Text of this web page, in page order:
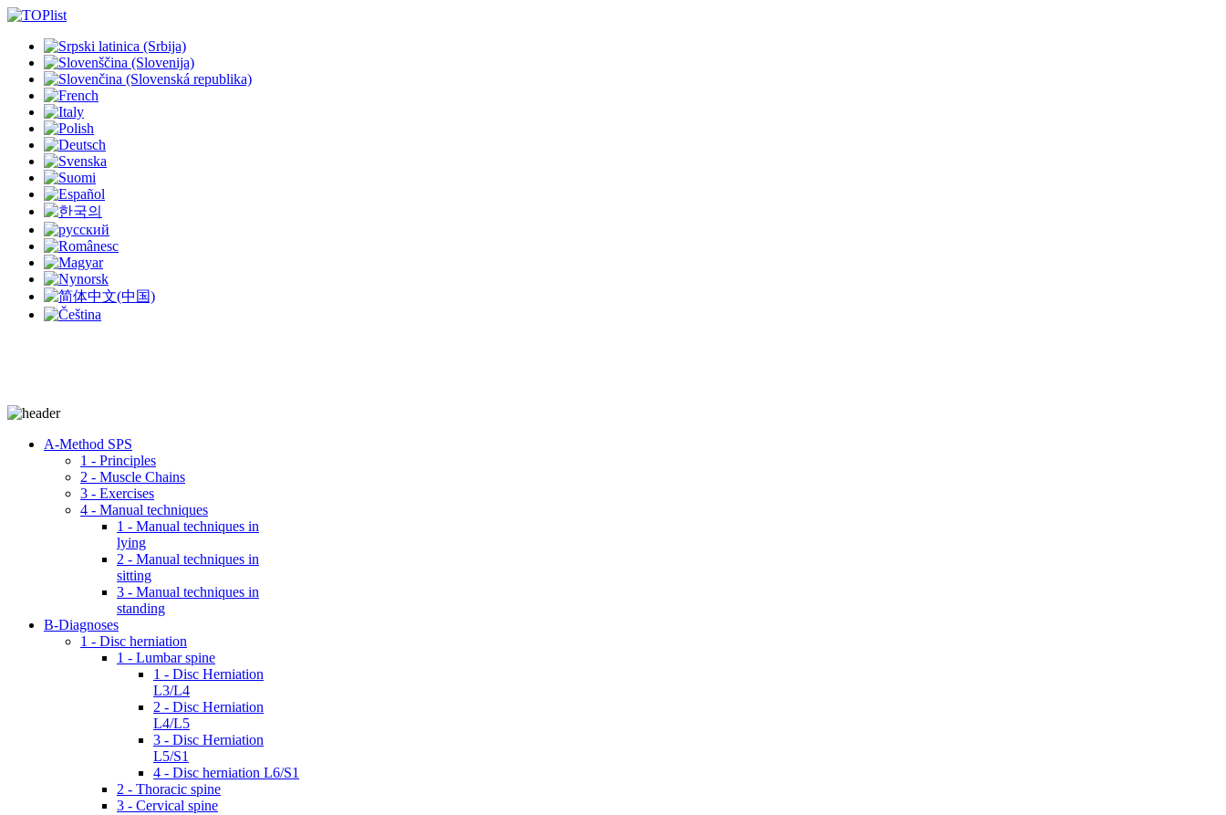
A-Method SPS
1 - Principles
2 - Muscle Chains
3 - Exercises
4 - Manual techniques
1 - Manual techniques in
lying
2 - Manual techniques in
sitting
3 - Manual techniques in
standing
B-Diagnoses
1 - Disc herniation
1 - Lumbar spine
1 - Disc Herniation
L3/L4
2 - Disc Herniation
L4/L5
3 - Disc Herniation
L5/S1
4 - Disc herniation L6/S1
2 - Thoracic spine
3 - Cervical spine